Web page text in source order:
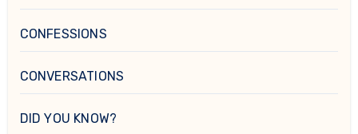
CONFESSIONS
CONVERSATIONS
DID YOU KNOW?